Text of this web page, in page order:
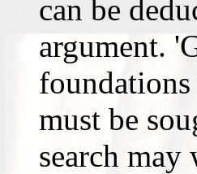
can be
argument.
must be
search